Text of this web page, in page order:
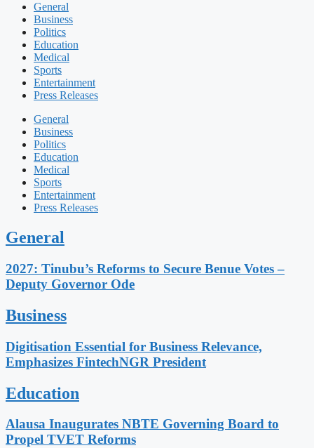
General
Business
Politics
Education
Medical
Sports
Entertainment
Press Releases
General
Business
Politics
Education
Medical
Sports
Entertainment
Press Releases
General
2027: Tinubu’s Reforms to Secure Benue Votes –
Deputy Governor Ode
Business
Digitisation Essential for Business Relevance,
Emphasizes FintechNGR President
Education
Alausa Inaugurates NBTE Governing Board to
Propel TVET Reforms